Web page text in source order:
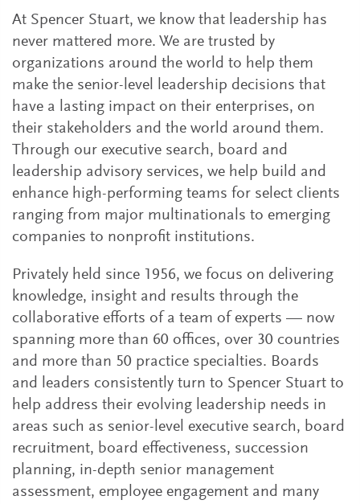
At Spencer Stuart, we know that leadership has
never mattered more. We are trusted by
organizations around the world to help them
make the senior-level leadership decisions that
have a lasting impact on their enterprises, on
their stakeholders and the world around them.
Through our executive search, board and
leadership advisory services, we help build and
enhance high-performing teams for select clients
ranging from major multinationals to emerging
companies to nonprofit institutions.
Privately held since 1956, we focus on delivering
knowledge, insight and results through the
collaborative efforts of a team of experts — now
spanning more than 60 offices, over 30 countries
and more than 50 practice specialties. Boards
and leaders consistently turn to Spencer Stuart to
help address their evolving leadership needs in
areas such as senior-level executive search, board
recruitment, board effectiveness, succession
planning, in-depth senior management
assessment, employee engagement and many